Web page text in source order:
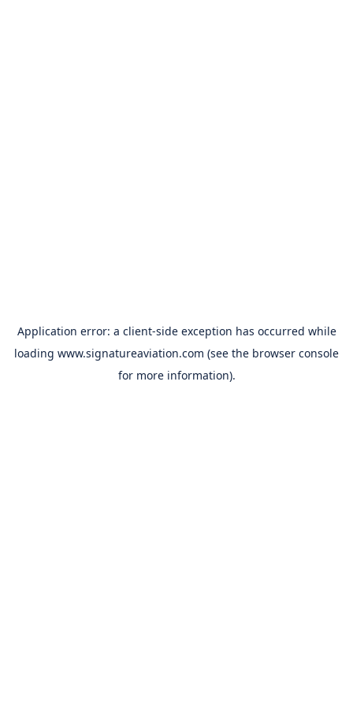
Application error: a client-side exception has occurred while
loading www.signatureaviation.com (see the browser console
for more information).